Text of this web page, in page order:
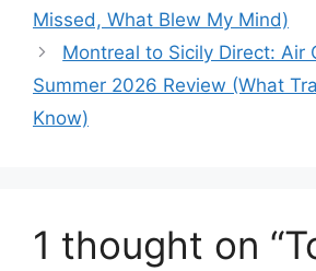
Missed, What Blew My Mind)
Montreal to Sicily Direct: Air
Summer 2026 Review (What
Know)
1 thought on